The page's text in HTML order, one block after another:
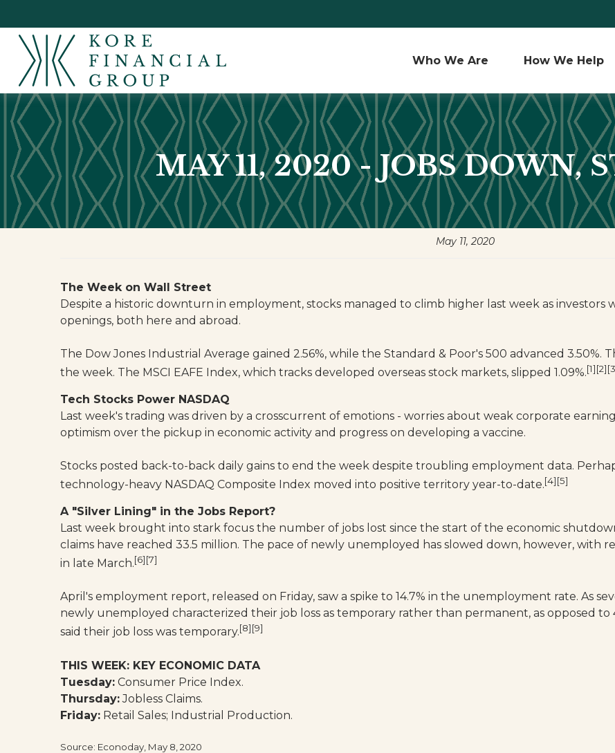
Who We Are How We Help
MAY 11, 2020 - JOBS DOWN,
May 11, 2020
The Week on Wall Street
Despite a historic downturn in employment, stocks managed to climb higher last week as
openings, both here and abroad.
The Dow Jones Industrial Average gained 2.56%, while the Standard & Poor's 500 advanced 3.50%.
the week. The MSCI EAFE Index, which tracks developed overseas stock markets, slipped 1.09%.
Tech Stocks Power NASDAQ
Last week's trading was driven by a crosscurrent of emotions - worries about weak corporate
optimism over the pickup in economic activity and progress on developing a vaccine.
Stocks posted back-to-back daily gains to end the week despite troubling employment data.
technology-heavy NASDAQ Composite Index moved into positive territory year-to-date.[4][5]
A "Silver Lining" in the Jobs Report?
Last week brought into stark focus the number of jobs lost since the start of the economic
claims have reached 33.5 million. The pace of newly unemployed has slowed down, however, with
in late March.[6][7]
April's employment report, released on Friday, saw a spike to 14.7% in the unemployment rate. As
newly unemployed characterized their job loss as temporary rather than permanent, as opposed
said their job loss was temporary.[8][9]
THIS WEEK: KEY ECONOMIC DATA
Tuesday: Consumer Price Index.
Thursday:Jobless Claims.
Friday: Retail Sales; Industrial Production.
Source: Econoday, May 8, 2020